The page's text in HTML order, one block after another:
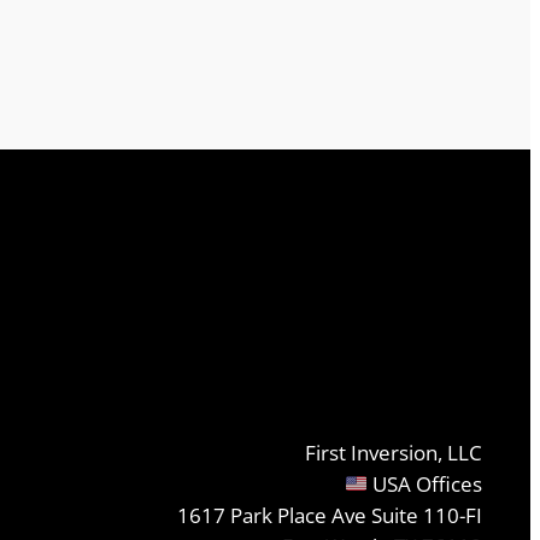
First Inversion, LLC
USA Offices
1617 Park Place Ave Suite 110-FI